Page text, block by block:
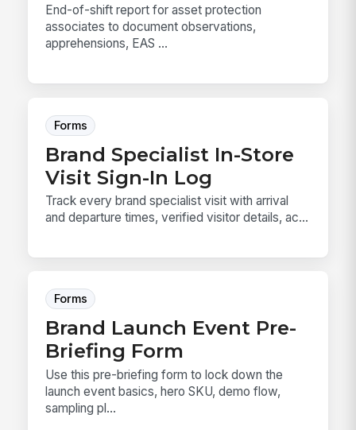
End-of-shift report for asset protection
associates to document observations,
apprehensions, EAS ...
Forms
Brand Specialist In-Store
Visit Sign-In Log
Track every brand specialist visit with arrival
and departure times, verified visitor details, ac...
Forms
Brand Launch Event Pre-
Briefing Form
Use this pre-briefing form to lock down the
launch event basics, hero SKU, demo flow,
sampling pl...